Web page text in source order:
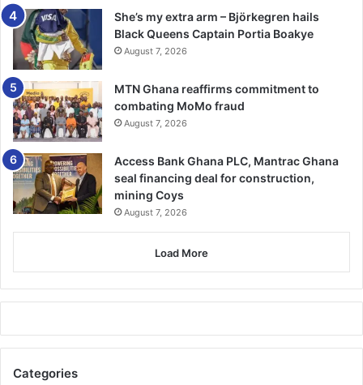
She’s my extra arm – Björkegren hails
Black Queens Captain Portia Boakye
August 7, 2026
MTN Ghana reaffirms commitment to
combating MoMo fraud
August 7, 2026
Access Bank Ghana PLC, Mantrac Ghana
seal financing deal for construction,
mining Coys
August 7, 2026
Load More
Categories